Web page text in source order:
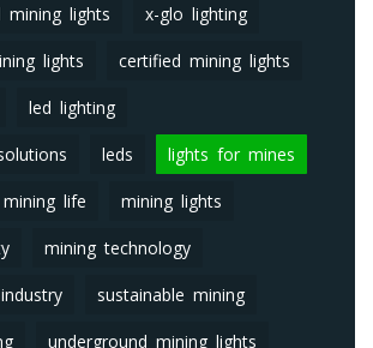
mining lights x-glo lighting
lights certified mining lights
led lighting
leds lights for mines
mining life mining lights
mining technology
sustainable mining
underground mining lights